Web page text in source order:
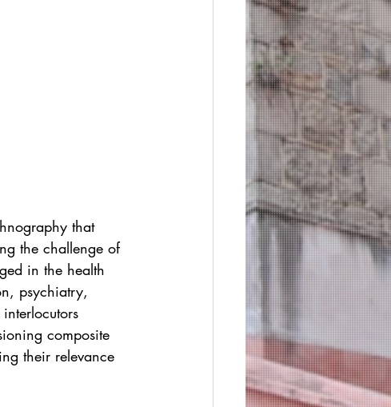
that
the challenge of
in the health
psychiatry,
composite
their relevance